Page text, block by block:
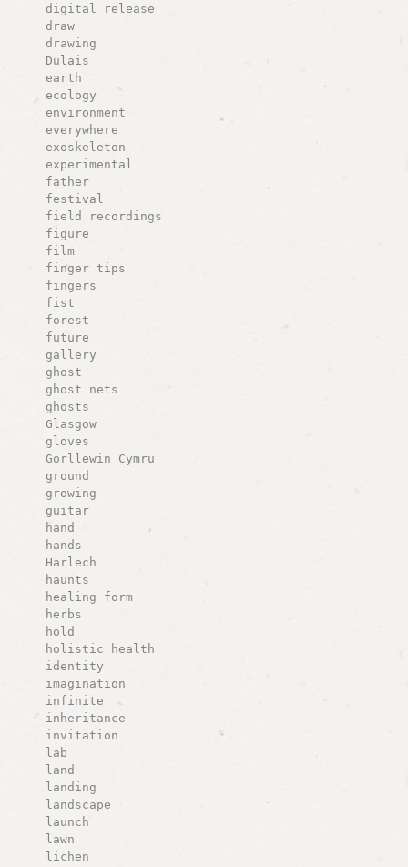
digital release
draw
drawing
Dulais
earth
ecology
environment
everywhere
exoskeleton
experimental
father
festival
field recordings
figure
film
finger tips
fingers
fist
forest
future
gallery
ghost
ghost nets
ghosts
Glasgow
gloves
Gorllewin Cymru
ground
growing
guitar
hand
hands
Harlech
haunts
healing form
herbs
hold
holistic health
identity
imagination
infinite
inheritance
invitation
lab
land
landing
landscape
launch
lawn
lichen